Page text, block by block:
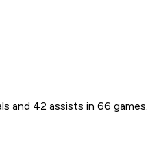
and 42 assists in 66 games.